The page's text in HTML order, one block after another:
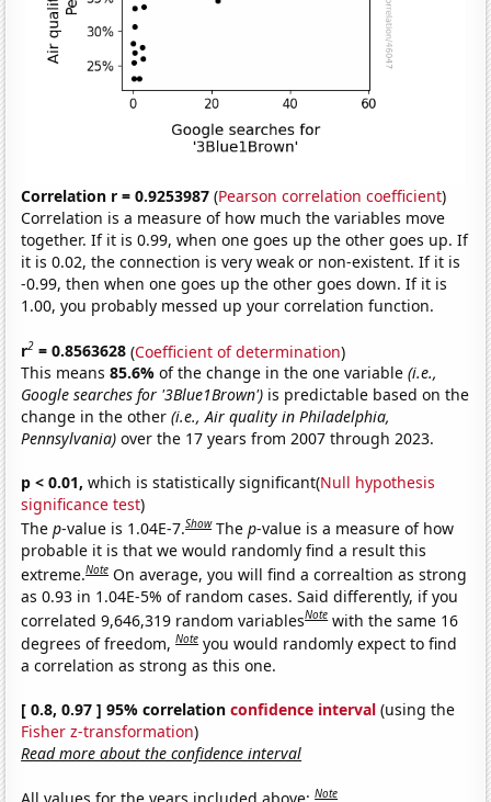
Correlation r = 0.9253987 (Pearson correlation coefficient)
Correlation is a measure of how much the variables move
together. If it is 0.99, when one goes up the other goes up. If
it is 0.02, the connection is very weak or non-existent. If it is
-0.99, then when one goes up the other goes down. If it is
1.00, you probably messed up your correlation function.
r2 = 0.8563628 (Coefficient of determination)
This means85.6%of the change in the one variable(i.e.,
Google searches for '3Blue1Brown') is predictable based on the
change in the other(i.e., Air quality in Philadelphia,
Pennsylvania) over the 17 years from 2007 through 2023.
p < 0.01, which is statistically significant(Null hypothesis
significance test)
Thep-value is 1.04E-7.Show Thep-value is a measure of how
probable it is that we would randomly find a result this
extreme.Note On average, you will find a correaltion as strong
as 0.93 in 1.04E-5% of random cases. Said differently, if you
correlated 9,646,319 random variablesNote with the same 16
degrees of freedom,Note you would randomly expect to find
a correlation as strong as this one.
[ 0.8, 0.97 ] 95% correlationconfidence interval (using the
Fisher z-transformation)
Read more about the confidence interval
All values for the years included above:Note